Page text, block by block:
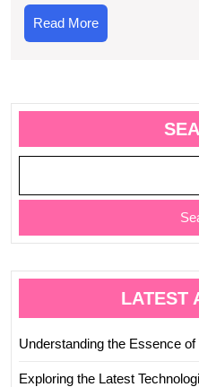
Read MoreRead
More
LATEST
Understanding the Essence
Exploring the Latest